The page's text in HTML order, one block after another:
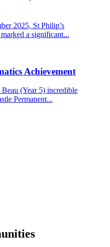
2025, St Philip’s
a significant...
Achievement
(Year 5) incredible
Permanent...